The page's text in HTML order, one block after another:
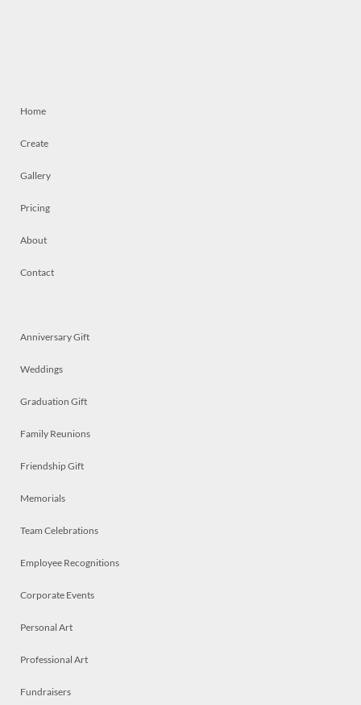
Home
Create
Gallery
Pricing
About
Contact
Anniversary Gift
Weddings
Graduation Gift
Family Reunions
Friendship Gift
Memorials
Team Celebrations
Employee Recognitions
Corporate Events
Personal Art
Professional Art
Fundraisers